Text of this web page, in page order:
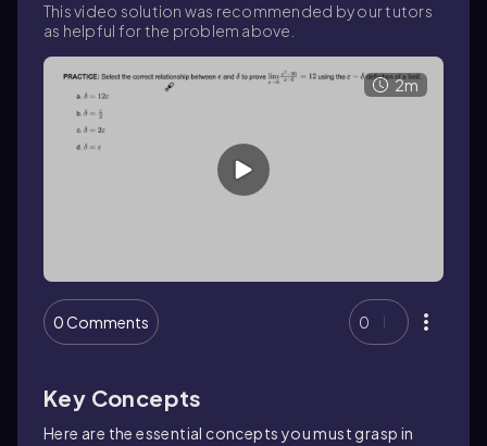
This video solution was recommended by our tutors
as helpful for the problem above.
2m
0 Comments 0
Key Concepts
Here are the essential concepts you must grasp in